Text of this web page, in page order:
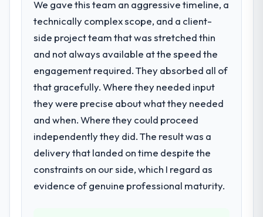
Marketing market but lacked the
engineering depth internally to execute it.
The Digital Marketing requirements in
particular required specialist experience
that we could not realistically recruit for on
the timeline our business plan required.
What services did the company provide
for your project?
The core engagement was Digital Marketing
include technical consultancy during
discovery that materially improved our
requirements. They also took ownership of
We gave this team an aggressive timeline, a
technically complex scope, and a client-
side project team that was stretched thin
and not always available at the speed the
engagement required. They absorbed all of
that gracefully. Where they needed input
they were precise about what they needed
and when. Where they could proceed
independently they did. The result was a
delivery that landed on time despite the
constraints on our side, which I regard as
evidence of genuine professional maturity.